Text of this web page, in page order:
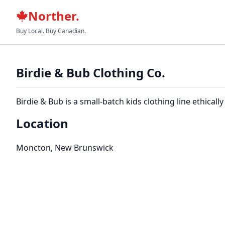
Norther.
Buy Local. Buy Canadian.
Birdie & Bub Clothing Co.
Birdie & Bub is a small-batch kids clothing line
Location
Moncton, New Brunswick